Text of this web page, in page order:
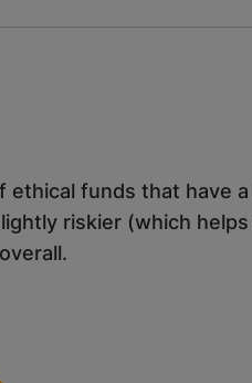
ethical funds that have
riskier (which